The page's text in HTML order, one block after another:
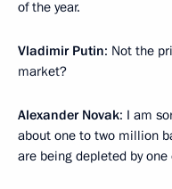
of the year.
Vladimir Putin: Not the
market?
Alexander Novak: I am
about one to two million
are being depleted by